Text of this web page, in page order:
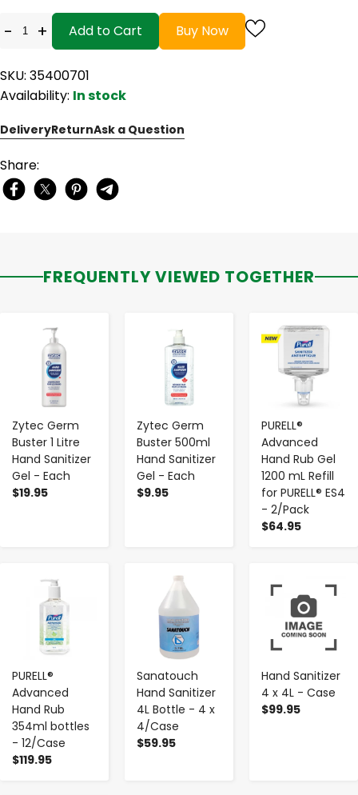
- + Add to Cart Buy Now
SKU: 35400701
Availability: In stock
DeliveryReturnAsk a Question
Share:
FREQUENTLY VIEWED TOGETHER
Zytec Germ
Buster 1 Litre
Hand Sanitizer
Gel - Each
$19.95
Zytec Germ
Buster 500ml
Hand Sanitizer
Gel - Each
$9.95
PURELL®
Advanced
Hand Rub Gel
1200 mL Refill
for PURELL® ES4
- 2/Pack
$64.95
- +
PURELL®
Advanced
Hand Rub
354ml bottles
- 12/Case
$119.95
-
Sanatouch
Hand Sanitizer
4L Bottle - 4 x
4/Case
$59.95
Hand Sanitizer
4 x 4L - Case
$99.95
- +